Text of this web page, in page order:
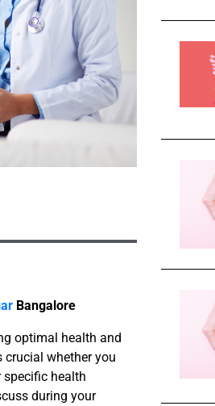
Bangalore
optimal health and
whether you
specific health
during your